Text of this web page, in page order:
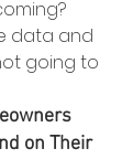
data and
going to
on Their